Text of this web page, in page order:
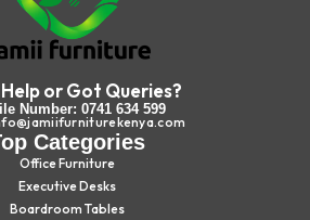
or Got Queries?
Number: 0741 634 599
Categories
Office Furniture
Executive Desks
Boardroom Tables